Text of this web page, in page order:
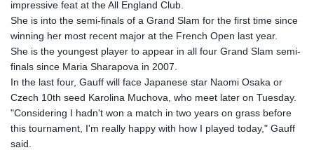
MXN 19.809879
MYR 4.726256
MZN 73.847013
NAD 18.770139
NGN 1576.482821
NIO 42.517619
NOK 10.972802
NPR 175.906351
NZD 1.963747
impressive feat at the All England Club.
She is into the semi-finals of a Grand Slam for the first time since
winning her most recent major at the French Open last year.
She is the youngest player to appear in all four Grand Slam semi-
finals since Maria Sharapova in 2007.
In the last four, Gauff will face Japanese star Naomi Osaka or
Czech 10th seed Karolina Muchova, who meet later on Tuesday.
"Considering I hadn't won a match in two years on grass before
this tournament, I'm really happy with how I played today," Gauff
said.